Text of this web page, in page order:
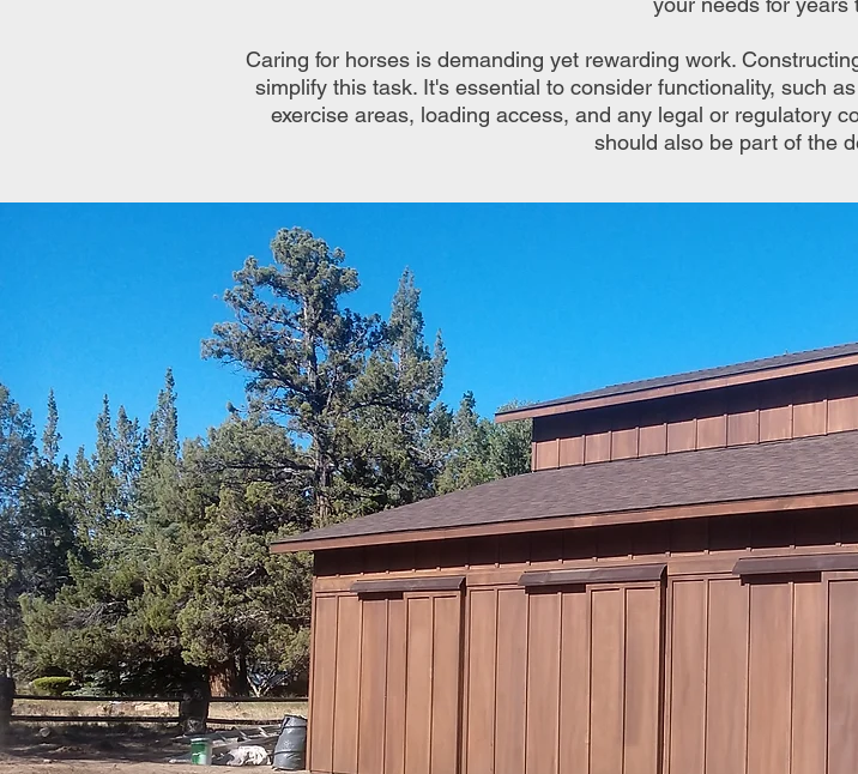
Caring for horses is demanding yet rewarding work.
simplify this task. It's essential to consider functionality, such
exercise areas, loading access, and any legal or regulatory
should also be part of the